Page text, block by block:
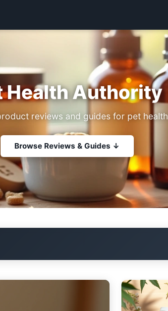
Health Authority
reviews and guides for pet health
Browse Reviews & Guides ↓